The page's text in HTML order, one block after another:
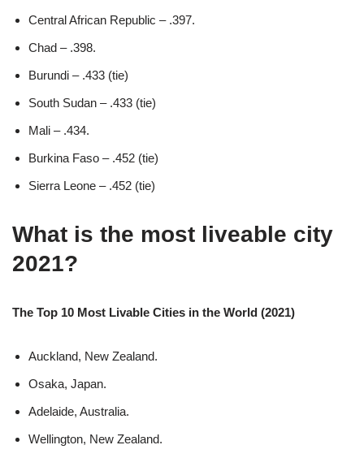
Central African Republic – .397.
Chad – .398.
Burundi – .433 (tie)
South Sudan – .433 (tie)
Mali – .434.
Burkina Faso – .452 (tie)
Sierra Leone – .452 (tie)
What is the most liveable city
2021?
The Top 10 Most Livable Cities in the World (2021)
Auckland, New Zealand.
Osaka, Japan.
Adelaide, Australia.
Wellington, New Zealand.